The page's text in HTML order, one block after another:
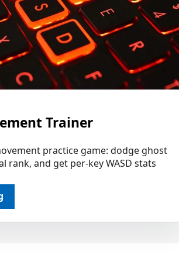
Trainer
practice game: dodge ghost
rank, and get per-key WASD stats